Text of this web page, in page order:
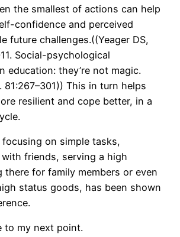
the smallest of actions can help
confidence and perceived
future challenges.((Yeager DS,
Social-psychological
education: they’re not magic.
81:267–301)) This in turn helps
resilient and cope better, in a
on simple tasks,
friends, serving a high
there for family members or even
status goods, has been shown
to my next point.